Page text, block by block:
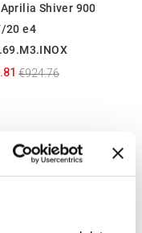
Aprilia Shiver 900
20 e4
€924.76